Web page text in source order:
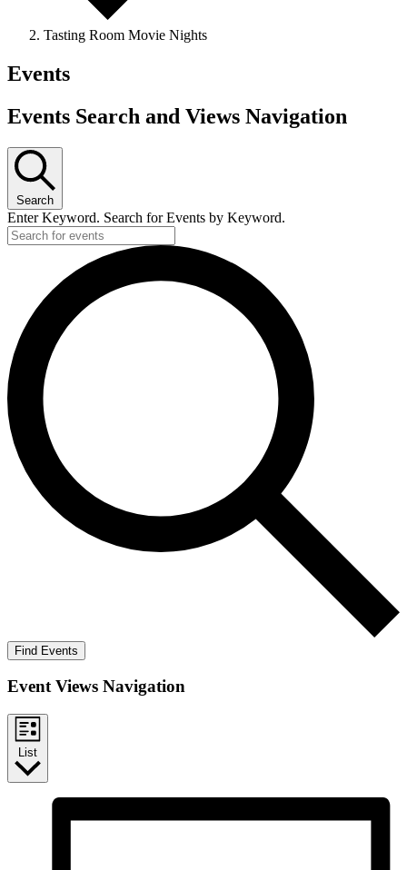
Tasting Room Movie Nights
Events
Events Search and Views Navigation
Search
Enter Keyword. Search for Events by Keyword.
Find Events
Event Views Navigation
List